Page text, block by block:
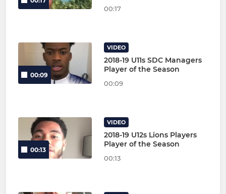
00:17
00:09
VIDEO
2018-19 U11s SDC Managers
Player of the Season
00:09
00:13
VIDEO
2018-19 U12s Lions Players
Player of the Season
00:13